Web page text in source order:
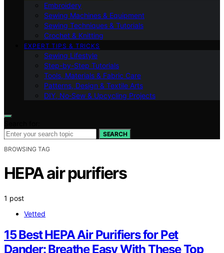
Embroidery
Sewing Machines & Equipment
Sewing Techniques & Tutorials
Crochet & Knitting
EXPERT TIPS & TRICKS
Sewing Lifestyle
Step-by-Step Tutorials
Tools, Materials & Fabric Care
Patterns, Design & Textile Arts
DIY, No‑Sew & Upcycling Projects
SEARCH
BROWSING TAG
HEPA air purifiers
1 post
Vetted
15 Best HEPA Air Purifiers for Pet
Dander: Breathe Easy With These Top